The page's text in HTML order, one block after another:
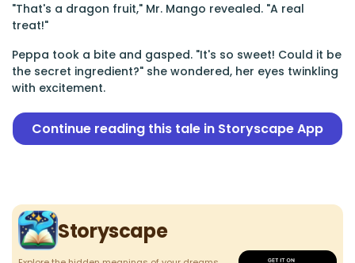
"That's a dragon fruit," Mr. Mango revealed. "A real
treat!"
Peppa took a bite and gasped. "It's so sweet! Could it be
the secret ingredient?" she wondered, her eyes twinkling
with excitement.
Continue reading this tale in Storyscape App
Storyscape